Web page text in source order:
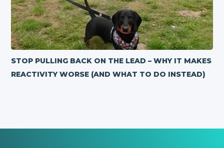
STOP PULLING BACK ON THE LEAD – WHY IT MAKES
REACTIVITY WORSE (AND WHAT TO DO INSTEAD)